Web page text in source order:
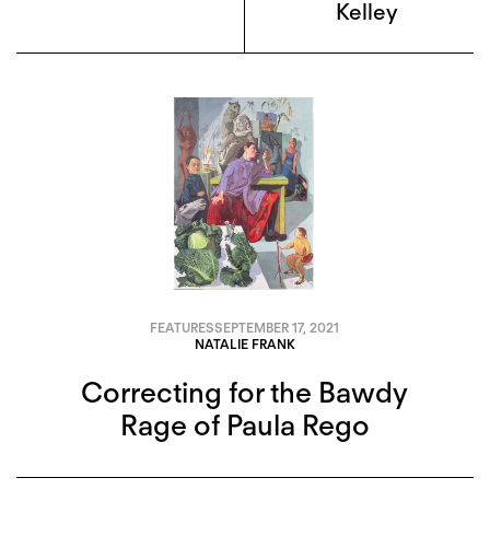
Kelley
FEATURESSEPTEMBER 17, 2021
NATALIE FRANK
Correcting for the Bawdy
Rage of Paula Rego